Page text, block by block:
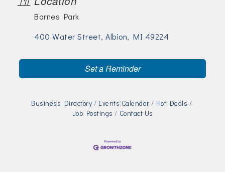
Barnes Park
400 Water Street Albion MI 49224
Set a Reminder
Business Directory Events Calendar
Hot Deals
Job Postings
Contact Us